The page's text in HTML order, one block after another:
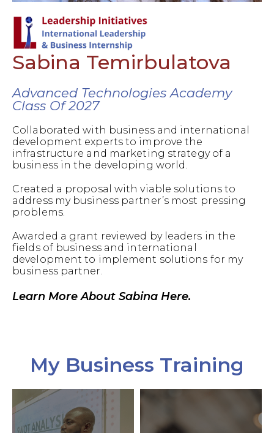
Sabina Temirbulatova
Advanced Technologies Academy
Class Of 2027
Collaborated with business and international
development experts to improve the
infrastructure and marketing strategy of a
business in the developing world.
Created a proposal with viable solutions to
address my business partner’s most pressing
problems.
Awarded a grant reviewed by leaders in the
fields of business and international
development to implement solutions for my
business partner.
Learn More About Sabina Here.
My Business Training